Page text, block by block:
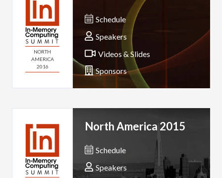
NORTH
AMERICA
2016
Schedule
Speakers
Videos & Slides
Sponsors
North America 2015
Schedule
Speakers